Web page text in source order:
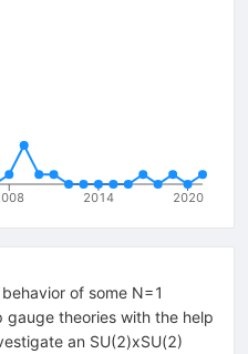
2014 2020
of some N=1
theories with the help
an SU(2)xSU(2)